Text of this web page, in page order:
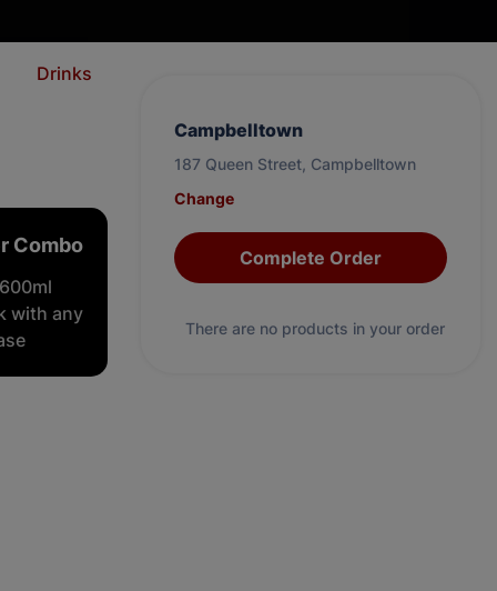
Drinks
Combo
with any
Campbelltown
187 Queen Street, Campbelltown
Change
Complete Order
There are no products in your order